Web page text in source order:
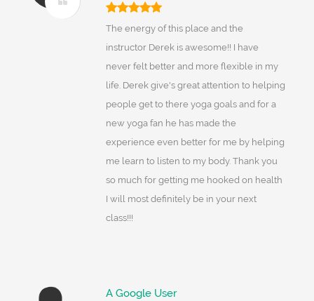
The energy of this place and the
instructor Derek is awesome!! I have
never felt better and more flexible in my
life. Derek give's great attention to helping
people get to there yoga goals and for a
new yoga fan he has made the
experience even better for me by helping
me learn to listen to my body. Thank you
so much for getting me hooked on health
I will most definitely be in your next
class!!!
A Google User